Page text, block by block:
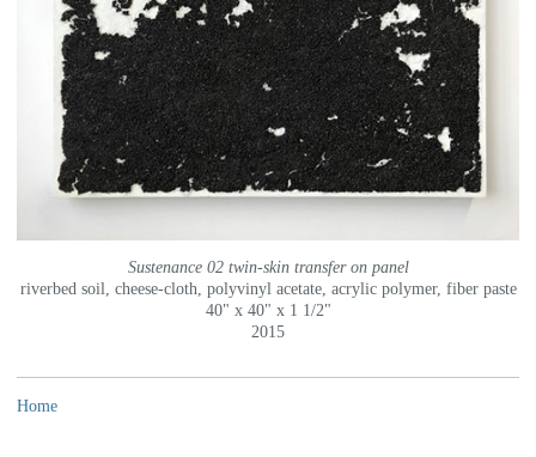
Sustenance 02 twin-skin transfer on panel
riverbed soil, cheese-cloth, polyvinyl acetate, acrylic polymer, fiber paste
40" x 40" x 1 1/2"
2015
Home